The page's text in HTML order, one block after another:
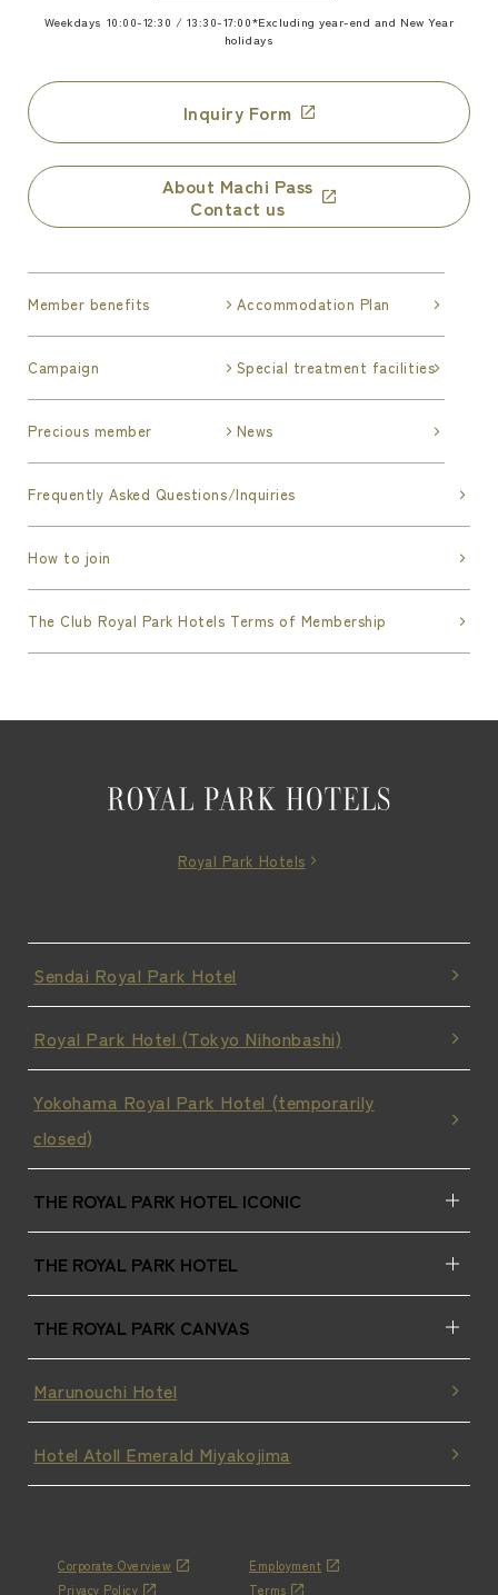
Weekdays 10:00-12:30 / 13:30-17:00*Excluding year-end and New Year
holidays
Inquiry Form
About Machi Pass
Contact us
Member benefits Accommodation Plan
Campaign Special treatment facilities
Precious member News
Frequently Asked Questions/Inquiries
How to join
The Club Royal Park Hotels Terms of Membership
Royal Park Hotels
Sendai Royal Park Hotel
Royal Park Hotel (Tokyo Nihonbashi)
Yokohama Royal Park Hotel (temporarily
closed)
THE ROYAL PARK HOTEL ICONIC
THE ROYAL PARK HOTEL
THE ROYAL PARK CANVAS
Marunouchi Hotel
Hotel Atoll Emerald Miyakojima
Corporate Overview
Employment
Privacy Policy
Terms